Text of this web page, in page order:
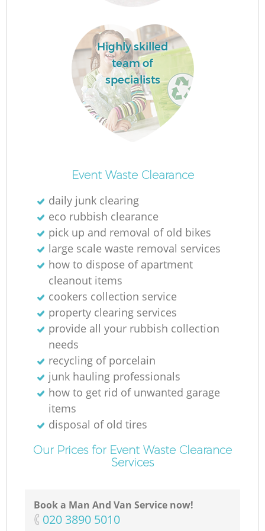
Highly skilled
team of
specialists
Event Waste Clearance
daily junk clearing
eco rubbish clearance
pick up and removal of old bikes
large scale waste removal services
how to dispose of apartment
cleanout items
cookers collection service
property clearing services
provide all your rubbish collection
needs
recycling of porcelain
junk hauling professionals
how to get rid of unwanted garage
items
disposal of old tires
Our Prices for Event Waste Clearance
Services
Book a Man And Van Service now!
‎020 3890 5010